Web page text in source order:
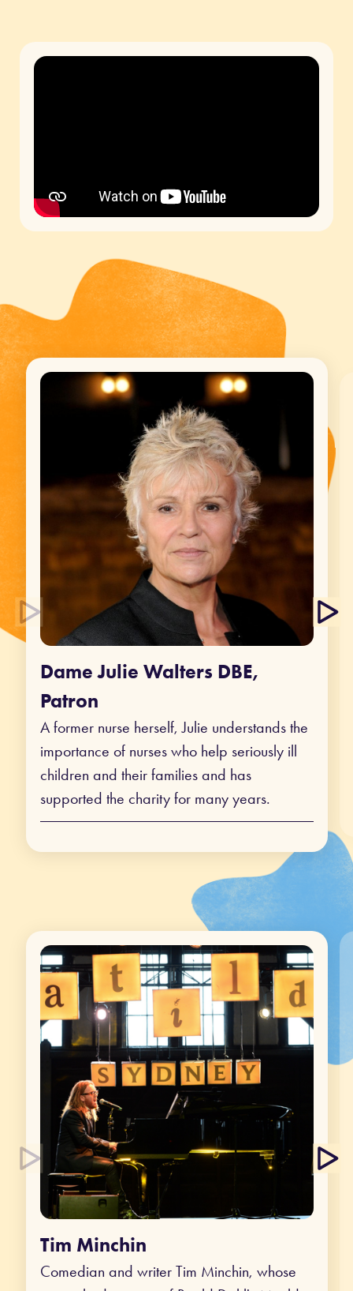
Dame Julie Walters DBE,
Patron
A former nurse herself, Julie understands the
importance of nurses who help seriously ill
children and their families and has
supported the charity for many years.
Tim Minchin
Comedian and writer Tim Minchin, whose